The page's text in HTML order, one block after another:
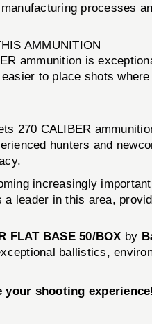
processes
AMMUNITION
ammunition is
to place shots
270 CALIBER
hunters and
increasingly
leader in this area,
FLAT BASE 50/BOX by
ballistics,
shooting experience!